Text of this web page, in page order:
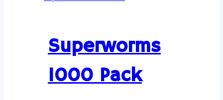
Superworms
1000 Pack